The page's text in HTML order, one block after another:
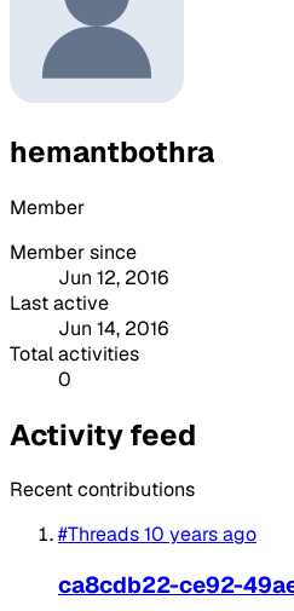
hemantbothra
Member
Member since
Jun 12, 2016
Last active
Jun 14, 2016
Total activities
0
Activity feed
Recent contributions
#Threads10 years ago
ca8cdb22-ce92-